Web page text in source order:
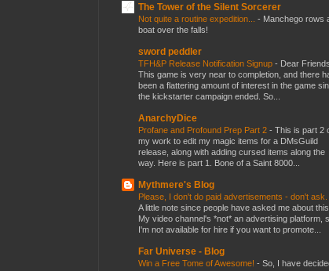
The Tower of the Silent Sorcerer
Not quite a routine expedition... - Manchego rows
boat over the falls!
sword peddler
TFH&P Release Notification Signup - Dear
This game is very near to completion, and there
been a flattering amount of interest in the game
the kickstarter campaign ended. So...
AnarchyDice
Profane and Profound Prep Part 2 - This is part 2
my work to edit my magic items for a DMsGuild
release, along with adding cursed items along the
way. Here is part 1. Bone of a Saint 8000...
Mythmere's Blog
Please, I don't do paid advertisements - don't ask.
A little note since people have asked me about
My video channel's *not* an advertising platform,
I'm not available for hire if you want to promote...
Far Universe - Blog
Win a Free Tome of Awesome! - So, I have